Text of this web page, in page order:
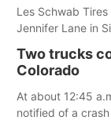
emergency
Les Schwab
Jennifer Lane in
February 2025
North Platte.
Two trucks
Colorado
At about 12:45
notified of a